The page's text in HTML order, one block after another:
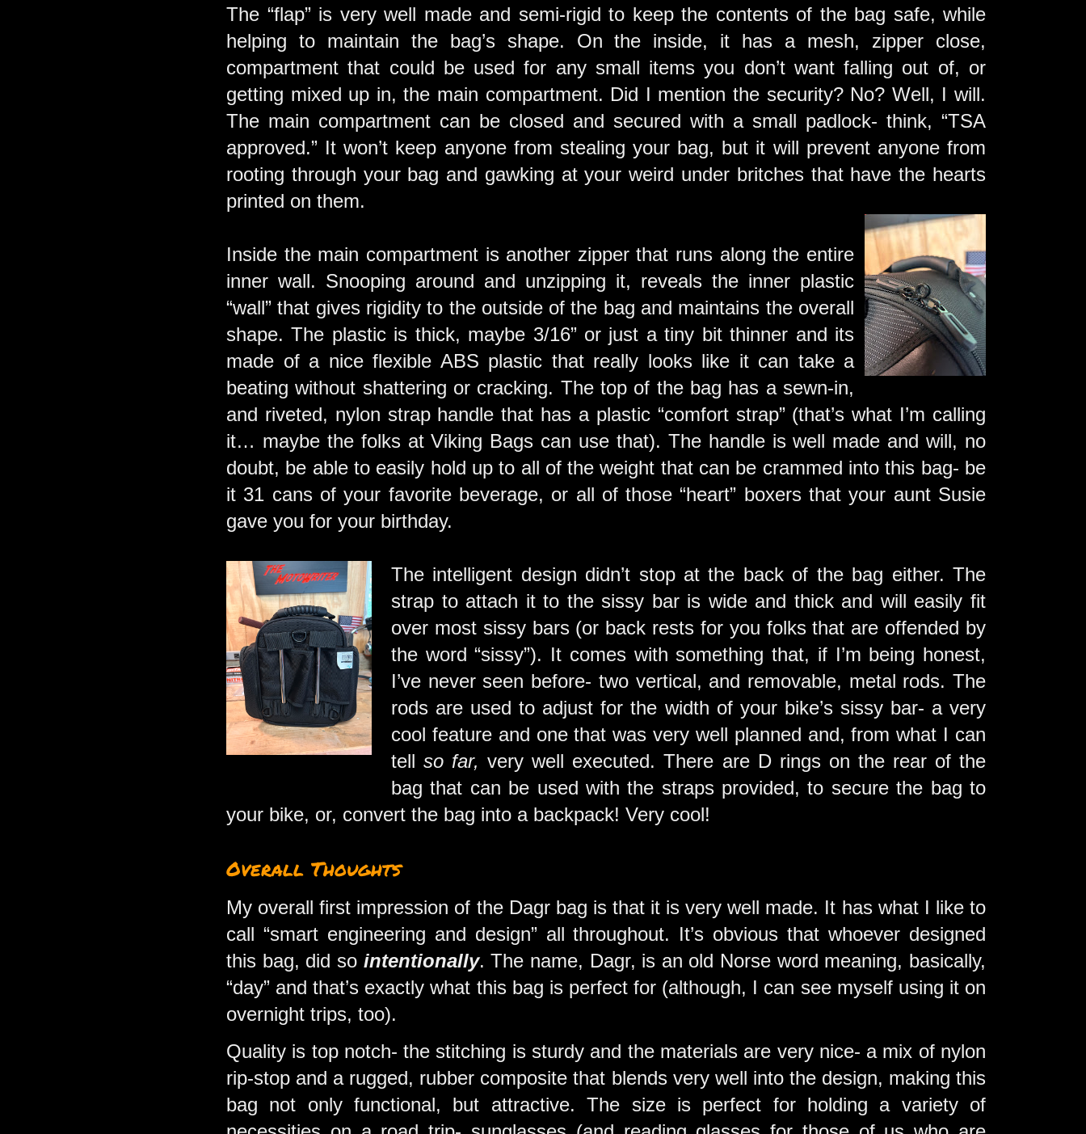
The “flap” is very well made and semi-rigid to keep the contents of the bag safe, while
helping to maintain the bag’s shape. On the inside, it has a mesh, zipper close,
compartment that could be used for any small items you don’t want falling out of, or
getting mixed up in, the main compartment. Did I mention the security? No? Well, I will.
The main compartment can be closed and secured with a small padlock- think, “TSA
approved.” It won’t keep anyone from stealing your bag, but it will prevent anyone from
rooting through your bag and gawking at your weird under britches that have the hearts
printed on them.
Inside the main compartment is another zipper that runs along the entire
inner wall. Snooping around and unzipping it, reveals the inner plastic
“wall” that gives rigidity to the outside of the bag and maintains the overall
shape. The plastic is thick, maybe 3/16” or just a tiny bit thinner and its
made of a nice flexible ABS plastic that really looks like it can take a
beating without shattering or cracking. The top of the bag has a sewn-in,
and riveted, nylon strap handle that has a plastic “comfort strap” (that’s what I’m calling
it… maybe the folks at Viking Bags can use that). The handle is well made and will, no
doubt, be able to easily hold up to all of the weight that can be crammed into this bag- be
it 31 cans of your favorite beverage, or all of those “heart” boxers that your aunt Susie
gave you for your birthday.
The intelligent design didn’t stop at the back of the bag either. The
strap to attach it to the sissy bar is wide and thick and will easily fit
over most sissy bars (or back rests for you folks that are offended by
the word “sissy”). It comes with something that, if I’m being honest,
I’ve never seen before- two vertical, and removable, metal rods. The
rods are used to adjust for the width of your bike’s sissy bar- a very
cool feature and one that was very well planned and, from what I can
tellso far,very well executed. There are D rings on the rear of the
bag that can be used with the straps provided, to secure the bag to
your bike, or, convert the bag into a backpack! Very cool!
Overall Thoughts
My overall first impression of the Dagr bag is that it is very well made. It has what I like to
call “smart engineering and design” all throughout. It’s obvious that whoever designed
this bag, did so intentionally. The name, Dagr, is an old Norse word meaning, basically,
“day” and that’s exactly what this bag is perfect for (although, I can see myself using it on
overnight trips, too).
Quality is top notch- the stitching is sturdy and the materials are very nice- a mix of nylon
rip-stop and a rugged, rubber composite that blends very well into the design, making this
bag not only functional, but attractive. The size is perfect for holding a variety of